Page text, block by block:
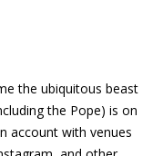
the ubiquitous beast
the Pope) is on
account with venues